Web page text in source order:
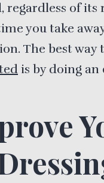
regardless of its
you take
The best way
is by doing an